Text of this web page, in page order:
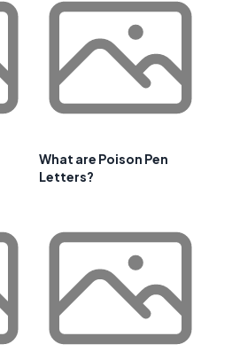
What are Poison Pen
Letters?